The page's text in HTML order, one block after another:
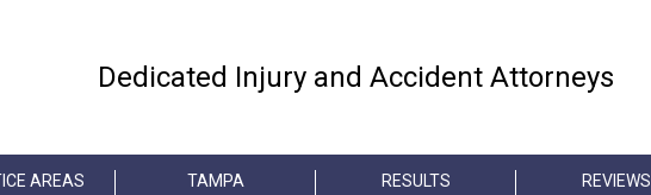
Dedicated Injury and Accident Attorneys
AREAS TAMPA RESULTS REVIEWS